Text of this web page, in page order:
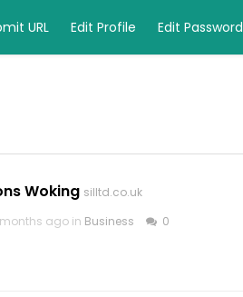
URL Edit Profile Edit Password
Woking silltd.co.uk
months ago in Business 0